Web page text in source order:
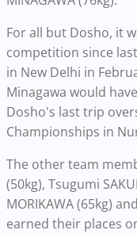
For all but Dosho, it
competition since
in New Delhi in
Minagawa would
Dosho's last trip
Championships in
The other team
(50kg), Tsugumi
MORIKAWA (65kg)
earned their places